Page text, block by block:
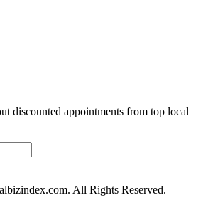
discounted appointments from top local
All Rights Reserved.